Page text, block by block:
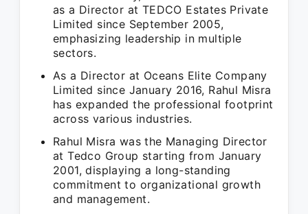
as a Director at TEDCO Estates Private
Limited since September 2005,
emphasizing leadership in multiple
sectors.
As a Director at Oceans Elite Company
Limited since January 2016, Rahul Misra
has expanded the professional footprint
across various industries.
Rahul Misra was the Managing Director
at Tedco Group starting from January
2001, displaying a long-standing
commitment to organizational growth
and management.